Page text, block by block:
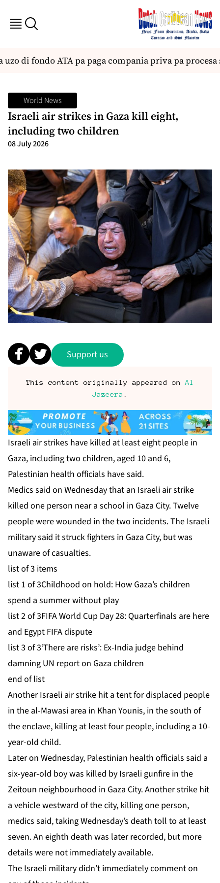
di fondo ATA pa paga compania priva pa procesa
World News
Israeli air strikes in Gaza kill eight,
including two children
08 July 2026
Support us
This content originally appeared on Al
Jazeera
Israeli air strikes have killed at least eight people in
Gaza, including two children, aged 10 and 6,
Palestinian health officials have said.
Medics said on Wednesday that an Israeli air strike
killed one person near a school in Gaza City. Twelve
people were wounded in the two incidents. The Israeli
military said it struck fighters in Gaza City, but was
unaware of casualties.
list of 3 items
list 1 of 3Childhood on hold: How Gaza’s children
spend a summer without play
list 2 of 3FIFA World Cup Day 28: Quarterfinals are here
and Egypt FIFA dispute
list 3 of 3‘There are risks’: Ex-India judge behind
damning UN report on Gaza children
end of list
Another ‌Israeli air strike hit a tent for displaced people
in the al-Mawasi area in Khan Younis, in the south of
the enclave, killing at least four people, including a 10-
year-old child.
Later on Wednesday, Palestinian health officials said a
six-year-old boy was killed by Israeli gunfire in the
Zeitoun neighbourhood in Gaza City. Another strike hit
a ⁠vehicle westward of the city, killing one person,
⁠medics said, taking Wednesday’s death toll to at least
seven. An eighth death was later recorded, but more
details were not immediately available.
The Israeli military didn’t immediately comment on